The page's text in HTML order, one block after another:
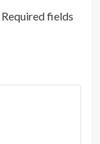
Required fields